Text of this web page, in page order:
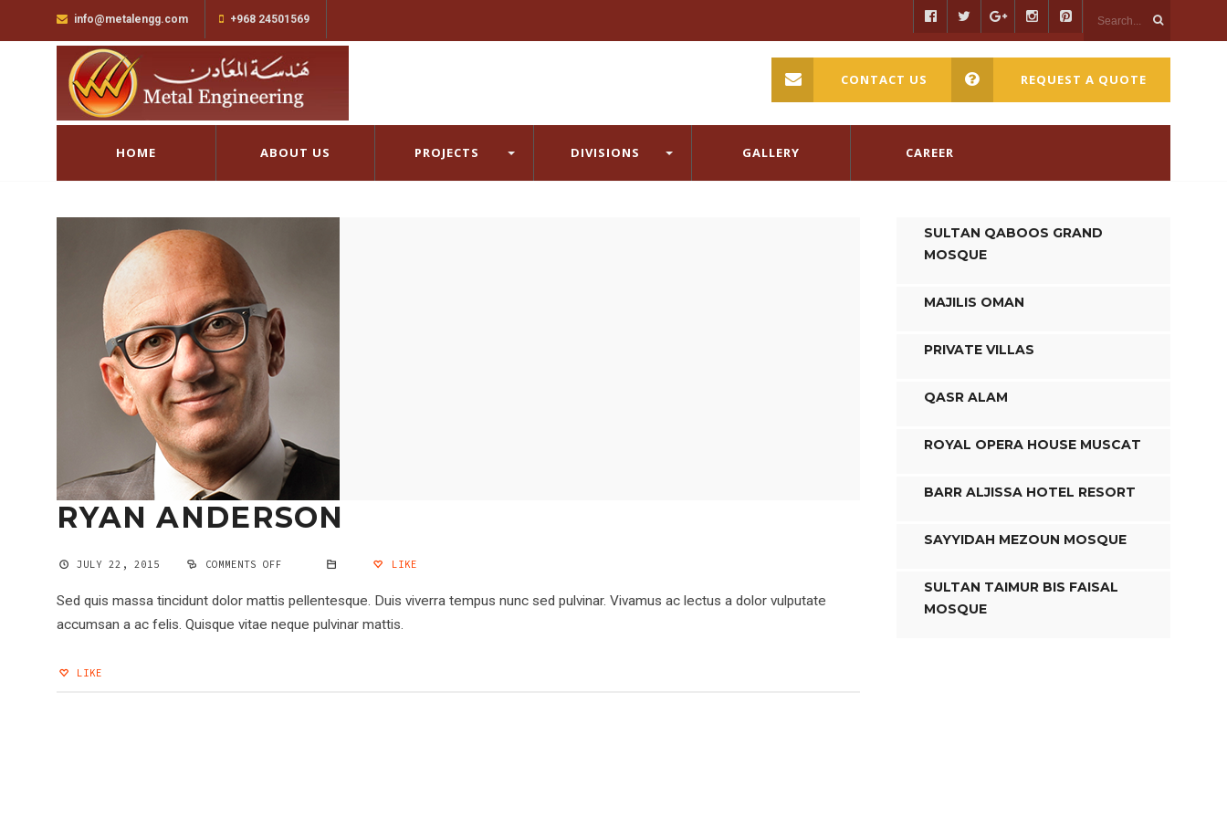
info@metalengg.com +968 24501569
CONTACT US REQUEST A QUOTE
HOME ABOUT US PROJECTS DIVISIONS GALLERY CAREER
RYAN ANDERSON
JULY 22, 2015 COMMENTS OFF LIKE
Sed quis massa tincidunt dolor mattis pellentesque. Duis viverra tempus nunc sed pulvinar. Vivamus ac lectus a dolor vulputate
accumsan a ac felis. Quisque vitae neque pulvinar mattis.
LIKE
SULTAN QABOOS GRAND
MOSQUE
MAJILIS OMAN
PRIVATE VILLAS
QASR ALAM
ROYAL OPERA HOUSE MUSCAT
BARR ALJISSA HOTEL RESORT
SAYYIDAH MEZOUN MOSQUE
SULTAN TAIMUR BIS FAISAL
MOSQUE